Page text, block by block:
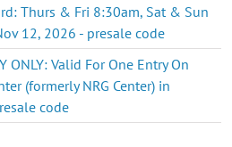
Thurs & Fri 8:30am, Sat & Sun
12, 2026 - presale code
ONLY: Valid For One Entry On
(formerly NRG Center) in
code